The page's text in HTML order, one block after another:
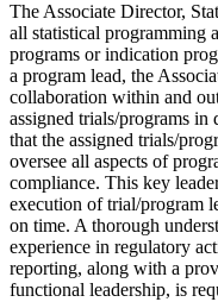
The Associate Director,
all statistical programming
programs or indication
a program lead, the
collaboration within and
assigned trials/programs
that the assigned trials/
oversee all aspects of
compliance. This key
execution of trial/program
on time. A thorough
experience in regulatory
reporting, along with a
functional leadership, is